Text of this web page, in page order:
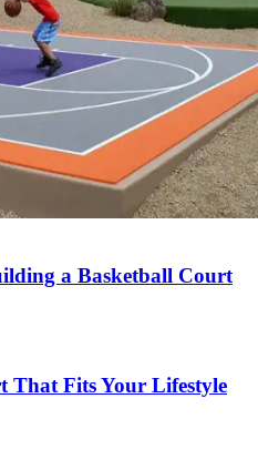
a Basketball Court
That Fits Your Lifestyle